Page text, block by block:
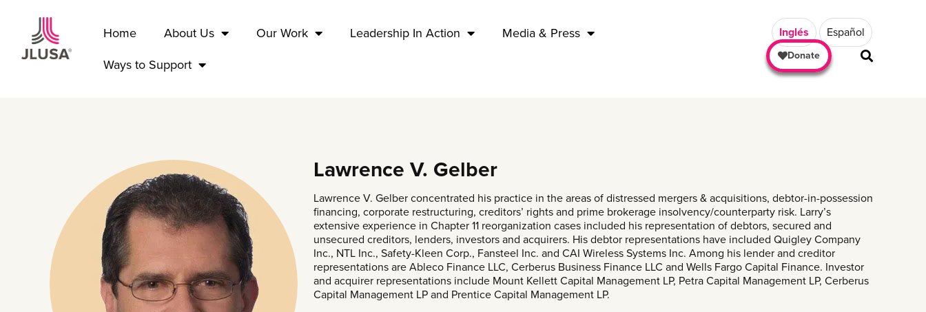
Home About Us Our Work Leadership In Action Media & Press
Ways to Support
Inglés Español
Donate
Lawrence V. Gelber
Lawrence V. Gelber concentrated his practice in the areas of distressed mergers & acquisitions, debtor-in-possession
financing, corporate restructuring, creditors’ rights and prime brokerage insolvency/counterparty risk. Larry’s
extensive experience in Chapter 11 reorganization cases included his representation of debtors, secured and
unsecured creditors, lenders, investors and acquirers. His debtor representations have included Quigley Company
Inc., NTL Inc., Safety-Kleen Corp., Fansteel Inc. and CAI Wireless Systems Inc. Among his lender and creditor
representations are Ableco Finance LLC, Cerberus Business Finance LLC and Wells Fargo Capital Finance. Investor
and acquirer representations include Mount Kellett Capital Management LP, Petra Capital Management LP, Cerberus
Capital Management LP and Prentice Capital Management LP.